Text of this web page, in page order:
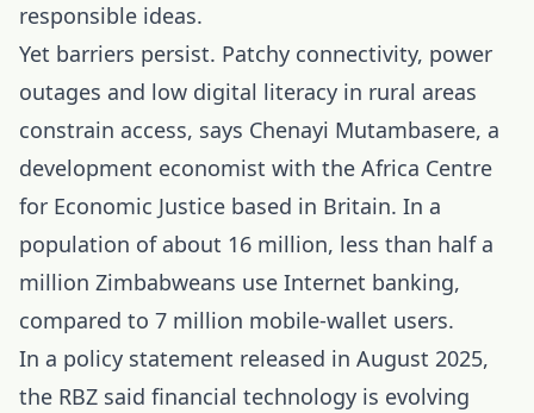
responsible ideas.
Yet barriers persist. Patchy connectivity, power
outages and low digital literacy in rural areas
constrain access, says Chenayi Mutambasere, a
development economist with the Africa Centre
for Economic Justice based in Britain. In a
population of about 16 million, less than half a
million Zimbabweans use Internet banking,
compared to 7 million mobile-wallet users.
In a policy statement released in August 2025,
the RBZ said financial technology is evolving